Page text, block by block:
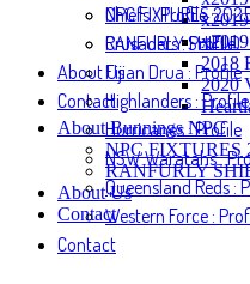
2018
2020
About Bunnings NPC
NPC FIXTURES
RANFURLY
About Us
Contact
NPC FIXTURES
RANFURLY SHIELD
About Us
Contact
Chiefs : Profile
Crusaders : Profile
Fijian Drua : Profile
Highlanders : Profile
Hurricanes : Profile
NSW Waratahs :
Queensland Reds :
Western Force :
Contact